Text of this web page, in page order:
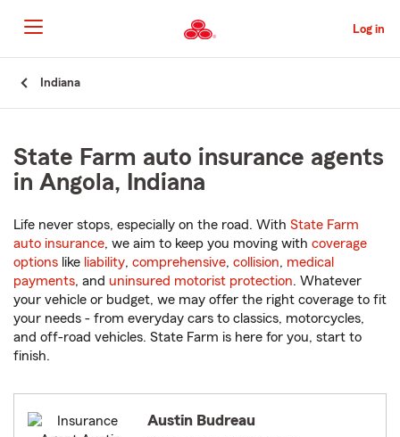
to
Main
Content
Log in
Indiana
State Farm auto insurance agents
in Angola, Indiana
Life never stops, especially on the road. With State Farm
auto insurance, we aim to keep you moving with coverage
options like liability, comprehensive, collision, medical
payments, and uninsured motorist protection. Whatever
your vehicle or budget, we may offer the right coverage to fit
your needs - from everyday cars to classics, motorcycles,
and off-road vehicles. State Farm is here for you, start to
finish.
Austin Budreau